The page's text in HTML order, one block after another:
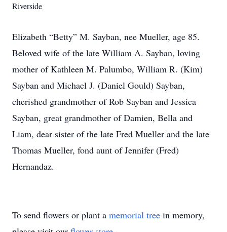
Riverside
Elizabeth “Betty” M. Sayban, nee Mueller, age 85.
Beloved wife of the late William A. Sayban, loving
mother of Kathleen M. Palumbo, William R. (Kim)
Sayban and Michael J. (Daniel Gould) Sayban,
cherished grandmother of Rob Sayban and Jessica
Sayban, great grandmother of Damien, Bella and
Liam, dear sister of the late Fred Mueller and the late
Thomas Mueller, fond aunt of Jennifer (Fred)
Hernandaz.
To send flowers or plant a memorial tree in memory,